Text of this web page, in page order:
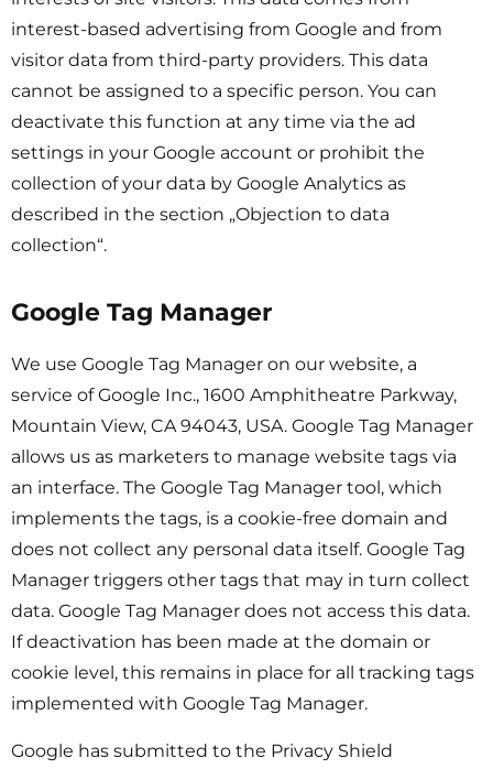
interest-based advertising from Google and from
visitor data from third-party providers. This data
cannot be assigned to a specific person. You can
deactivate this function at any time via the ad
settings in your Google account or prohibit the
collection of your data by Google Analytics as
described in the section „Objection to data
collection“.
Google Tag Manager
We use Google Tag Manager on our website, a
service of Google Inc., 1600 Amphitheatre Parkway,
Mountain View, CA 94043, USA. Google Tag Manager
allows us as marketers to manage website tags via
an interface. The Google Tag Manager tool, which
implements the tags, is a cookie-free domain and
does not collect any personal data itself. Google Tag
Manager triggers other tags that may in turn collect
data. Google Tag Manager does not access this data.
If deactivation has been made at the domain or
cookie level, this remains in place for all tracking tags
implemented with Google Tag Manager.
Google has submitted to the Privacy Shield